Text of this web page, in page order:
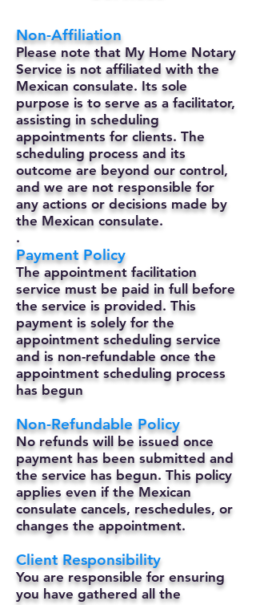
Non-Affiliation
Please note that My Home Notary
Service is not affiliated with the
Mexican consulate. Its sole
purpose is to serve as a facilitator,
assisting in scheduling
appointments for clients. The
scheduling process and its
outcome are beyond our control,
and we are not responsible for
any actions or decisions made by
the Mexican consulate.
.
Payment Policy
The appointment facilitation
service must be paid in full before
the service is provided. This
payment is solely for the
appointment scheduling service
and is non-refundable once the
appointment scheduling process
has begun
Non-Refundable Policy
No refunds will be issued once
payment has been submitted and
the service has begun. This policy
applies even if the Mexican
consulate cancels, reschedules, or
changes the appointment.
Client Responsibility
You are responsible for ensuring
you have gathered all the